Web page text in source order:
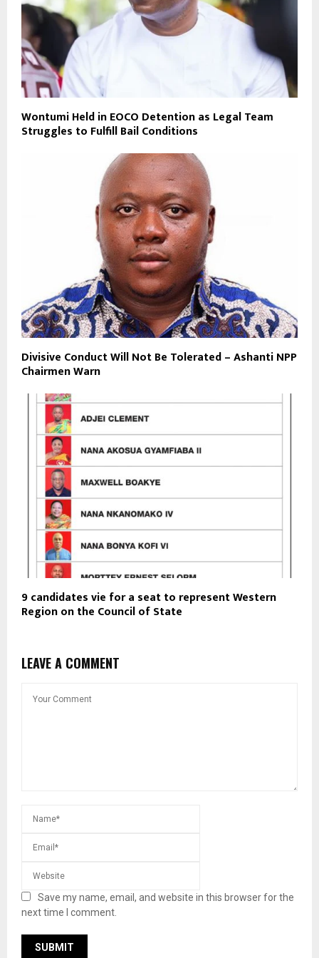
Wontumi Held in EOCO Detention as Legal Team
Struggles to Fulfill Bail Conditions
Divisive Conduct Will Not Be Tolerated – Ashanti NPP
Chairmen Warn
9 candidates vie for a seat to represent Western
Region on the Council of State
LEAVE A COMMENT
Save my name, email, and website in this browser for the
next time I comment.